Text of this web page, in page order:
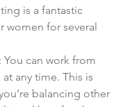
is a fantastic
women for several
You can work from
at any time. This is
balancing other